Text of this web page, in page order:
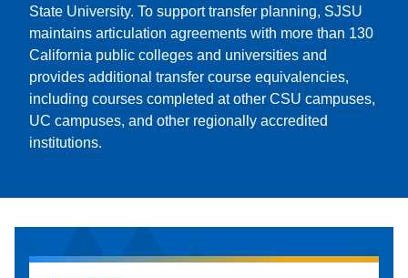
State University. To support transfer planning, SJSU
maintains articulation agreements with more than 130
California public colleges and universities and
provides additional transfer course equivalencies,
including courses completed at other CSU campuses,
UC campuses, and other regionally accredited
institutions.